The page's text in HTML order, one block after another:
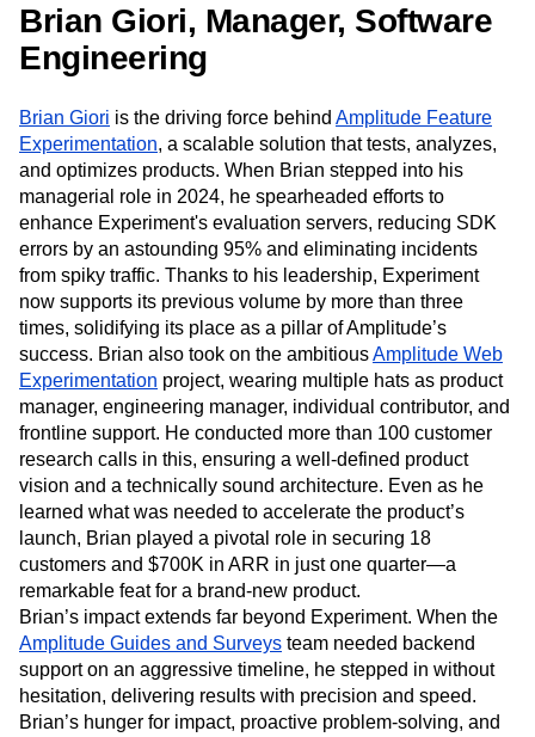
Modern Data Series
Monetization
Next Gen Builders
Open-Weight AI Models
Product 50
Product Analytics
Product Design
Product Management
Product Releases
Product Strategy
Product-Led Growth
Recap
Retention
Revenue Startup
Tech Stack
The Ampys
Warehouse-native Amplitude
Brian Giori, Manager, Software
Engineering
Brian Giori is the driving force behind Amplitude Feature
Experimentation, a scalable solution that tests, analyzes,
and optimizes products. When Brian stepped into his
managerial role in 2024, he spearheaded efforts to
enhance Experiment's evaluation servers, reducing SDK
errors by an astounding 95% and eliminating incidents
from spiky traffic. Thanks to his leadership, Experiment
now supports its previous volume by more than three
times, solidifying its place as a pillar of Amplitude’s
success. Brian also took on the ambitiousAmplitude Web
Experimentation project, wearing multiple hats as product
manager, engineering manager, individual contributor, and
frontline support. He conducted more than 100 customer
research calls in this, ensuring a well-defined product
vision and a technically sound architecture. Even as he
learned what was needed to accelerate the product’s
launch, Brian played a pivotal role in securing 18
customers and $700K in ARR in just one quarter—a
remarkable feat for a brand-new product.
Brian’s impact extends far beyond Experiment. When the
Amplitude Guides and Surveys team needed backend
support on an aggressive timeline, he stepped in without
hesitation, delivering results with precision and speed.
Brian’s hunger for impact, proactive problem-solving, and